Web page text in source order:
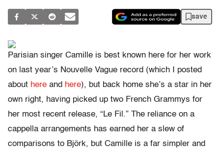
save
Parisian singer Camille is best known here for her work
on last year’s Nouvelle Vague record (which I posted
about here and here), but back home she’s a star in her
own right, having picked up two French Grammys for
her most recent release, “Le Fil.” The reliance on a
cappella arrangements has earned her a slew of
comparisons to Björk, but Camille is a far simpler and